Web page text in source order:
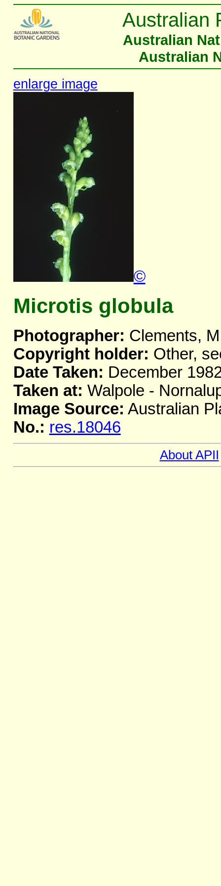
Australian
Australian
Australian
enlarge image
©
Microtis globula
Photographer: Clements,
Copyright holder: Other,
Date Taken: December
Taken at: Walpole -
Image Source: Australian
No.: res.18046
About APII